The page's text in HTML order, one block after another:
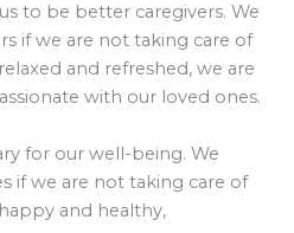
to be better caregivers. We
if we are not taking care of
and refreshed, we are
with our loved ones.
for our well-being. We
if we are not taking care of
and healthy,